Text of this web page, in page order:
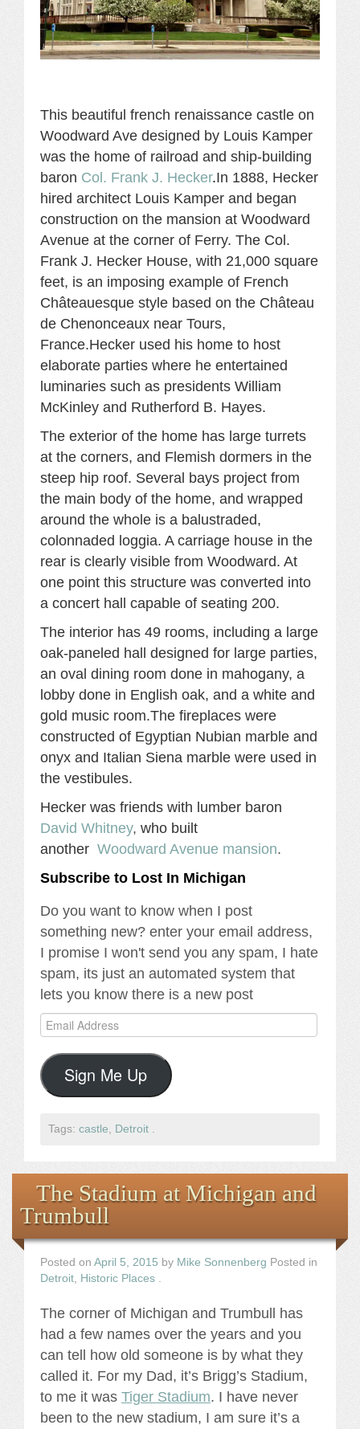
This beautiful french renaissance castle on
Woodward Ave designed by Louis Kamper
was the home of rai lroad and ship-building
baron Col. Frank J. Hecker.In 1888, Hecker
hired architect Louis Kamper and began
construction on the mansion at Woodward
Avenue at the corner of Ferry. The Col.
Frank J. Hecker House, with 21,000 square
feet, is an imposing example of French
Châteauesque style based on the Château
de Chenonceaux near Tours,
France.Hecker used his home to host
elaborate parties where he entertained
luminaries such as presidents William
McKinley and Rutherford B. Hayes.
The exterior of the home has large turrets
at the corners, and Flemish dormers in the
steep hip roof. Several bays project from
the main body of the home, and wrapped
around the whole is a balustraded,
colonnaded loggia. A carriage house in the
rear is clearly visible from Woodward. At
one point this structure was converted into
a concert hall capable of seating 200.
The interior has 49 rooms, including a large
oak-paneled hall designed for large parties,
an oval dining room done in mahogany, a
lobby done in English oak, and a white and
gold music room.The fireplaces were
constructed of Egyptian Nubian marble and
onyx and Italian Siena marble were used in
the vestibules.
Hecker was friends with lumber baron
David Whitney, who built
another Woodward Avenue mansion.
Subscribe to Lost In Michigan
Do you want to know when I post
something new? enter your email address,
I promise I won't send you any spam, I hate
spam, its just an automated system that
lets you know there is a new post
Email
Address
Sign Me Up
Tags: castle Detroit
The Stadium at Michigan and
Trumbull
Posted on April 5, 2015 by Mike Sonnenberg Posted in
Detroit Historic Places
The corner of Michigan and Trumbull has
had a few names over the years and you
can tell how old someone is by what they
called it. For my Dad, it’s Brigg’s Stadium,
to me it was Tiger Stadium. I have never
been to the new stadium, I am sure it’s a